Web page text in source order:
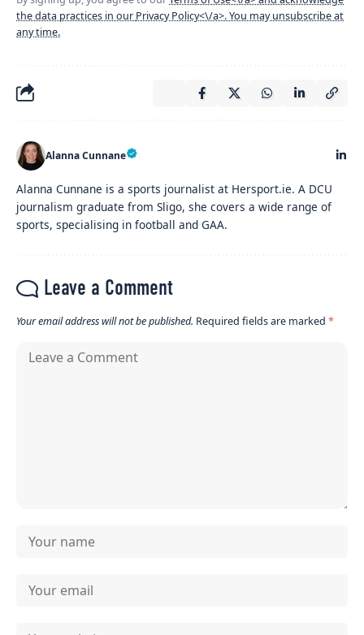
the data practices in our Privacy Policy<\/a>. You may unsubscribe at
any time.
Alanna Cunnane
Alanna Cunnane is a sports journalist at Hersport.ie. A DCU
journalism graduate from Sligo, she covers a wide range of
sports, specialising in football and GAA.
Leave a Comment
Your email address will not be published. Required fields are marked *